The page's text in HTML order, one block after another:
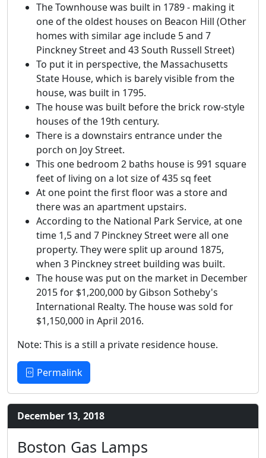
The Townhouse was built in 1789 - making it
one of the oldest houses on Beacon Hill (Other
homes with similar age include 5 and 7
Pinckney Street and 43 South Russell Street)
To put it in perspective, the Massachusetts
State House, which is barely visible from the
house, was built in 1795.
The house was built before the brick row-style
houses of the 19th century.
There is a downstairs entrance under the
porch on Joy Street.
This one bedroom 2 baths house is 991 square
feet of living on a lot size of 435 sq feet
At one point the first floor was a store and
there was an apartment upstairs.
According to the National Park Service, at one
time 1,5 and 7 Pinckney Street were all one
property. They were split up around 1875,
when 3 Pinckney street building was built.
The house was put on the market in December
2015 for $1,200,000 by Gibson Sotheby's
International Realty. The house was sold for
$1,150,000 in April 2016.
Note: This is a still a private residence house.
Permalink
December 13, 2018
Boston Gas Lamps